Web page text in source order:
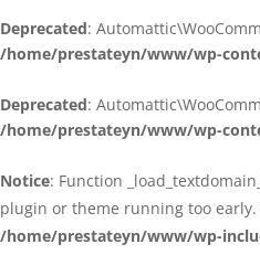
Deprecated:
/home/prestateyn/www/wp-
Deprecated:
/home/prestateyn/www/wp-
Notice: Function
plugin or theme running too
/home/prestateyn/www/wp-